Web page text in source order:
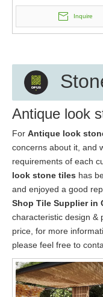
Inquire
Antique look
For Antique look
concerns about it, and
requirements of each
look stone tiles has
and enjoyed a good
Shop Tile Supplier in
characteristic design &
price, for more
please feel free to